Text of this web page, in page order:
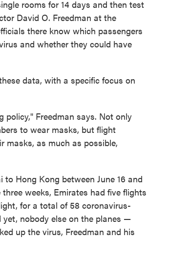
rooms for 14 days and then test
David O. Freedman at the
there know which passengers
and whether they could have
data, with a specific focus on
policy," Freedman says. Not only
to wear masks, but flight
masks, as much as possible,
Hong Kong between June 16 and
weeks, Emirates had five flights
for a total of 58 coronavirus-
nobody else on the planes —
up the virus, Freedman and his